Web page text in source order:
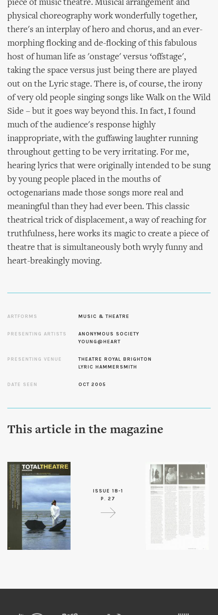
piece of music theatre. Musical arrangement and
physical choreography work wonderfully together,
there's an interplay of hero and chorus, and an ever-
morphing flocking and de-flocking of this fabulous
host of human life as 'onstage' versus ‘offstage',
taking the space versus just being there are played
out on the Lyric stage. There is, of course, the irony
of very old people singing songs like Walk on the Wild
Side – but it goes way beyond this. In fact, I found
much of the audience's response highly
inappropriate, with the guffawing laughter running
throughout getting to be very irritating. For me,
hearing lyrics that were originally intended to be sung
by young people placed in the mouths of
octogenarians made those songs more real and
meaningful than they had ever been. This classic
theatrical trick of displacement, a way of reaching for
truthfulness, here works its magic to create a piece of
theatre that is simultaneously both wryly funny and
heart-breakingly moving.
ARTFORMS MUSIC & THEATRE
PRESENTING ARTISTS
ANONYMOUS SOCIETY
YOUNG@HEART
PRESENTING VENUE
THEATRE ROYAL BRIGHTON
LYRIC HAMMERSMITH
DATE SEEN OCT 2005
This article in the magazine
ISSUE 18-1
P. 27